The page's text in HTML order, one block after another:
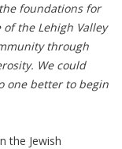
foundations for
the Lehigh Valley
through
We could
one better to begin
the Jewish